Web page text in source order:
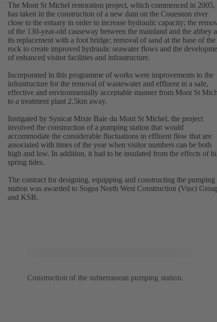
The Mont St Michel restoration project, which commenced in 2005,
has taken in the construction of a new dam on the Couesnon river
close to the estuary in order to increase hydraulic capacity; the
of the 130-year-old causeway between the mainland and the abbey
its replacement with a foot bridge; removal of sand at the base of the
rock to create improved hydraulic seawater flows and the
of enhanced visitor facilities and infrastructure.
Incorporated in this programme of works were improvements to the
infrastructure for the removal of wastewater and effluent in a safe,
effective and environmentally acceptable manner from Mont St
to a treatment plant 2.5km away.
Instigated by Synicat Mixte Baie du Mont St Michel, the project
involved the construction of a pumping station that would
accommodate the considerable fluctuations in effluent flow that are
associated with times of the year when visitor numbers can be both
high and low. In addition, it had to be insulated from the effects of
spring tides.
The contract for designing, equipping and constructing the pumping
station was awarded to Sogea North West Construction (Vinci
and KSB.
Construction of the subterranean pumping station.